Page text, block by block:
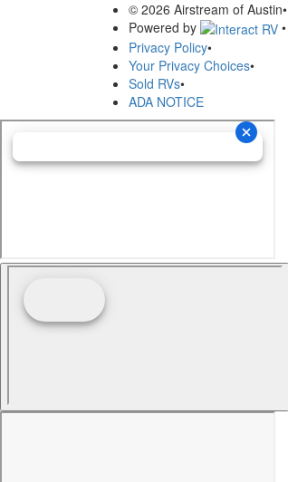
© 2026 Airstream of Austin•
Powered by
•
Privacy Policy•
Your Privacy Choices•
Sold RVs•
ADA NOTICE